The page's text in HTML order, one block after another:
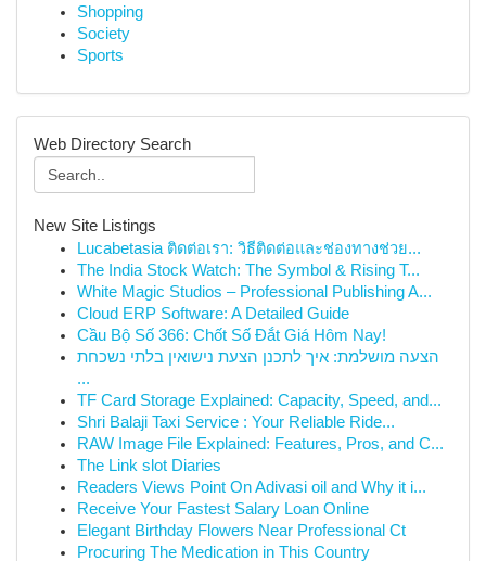
Shopping
Society
Sports
Web Directory Search
New Site Listings
Lucabetasia ติดต่อเรา: วิธีติดต่อและช่องทางช่วย...
The India Stock Watch: The Symbol & Rising T...
White Magic Studios – Professional Publishing A...
Cloud ERP Software: A Detailed Guide
Cầu Bộ Số 366: Chốt Số Đắt Giá Hôm Nay!
הצעה מושלמת: איך לתכנן הצעת נישואין בלתי נשכחת
...
TF Card Storage Explained: Capacity, Speed, and...
Shri Balaji Taxi Service : Your Reliable Ride...
RAW Image File Explained: Features, Pros, and C...
The Link slot Diaries
Readers Views Point On Adivasi oil and Why it i...
Receive Your Fastest Salary Loan Online
Elegant Birthday Flowers Near Professional Ct
Procuring The Medication in This Country